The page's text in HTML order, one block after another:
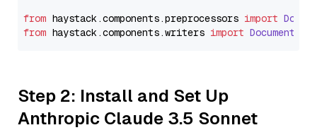
from haystack.components.preprocessors import
from haystack.components.writers import
Step 2: Install and Set Up
Anthropic Claude 3.5 Sonnet